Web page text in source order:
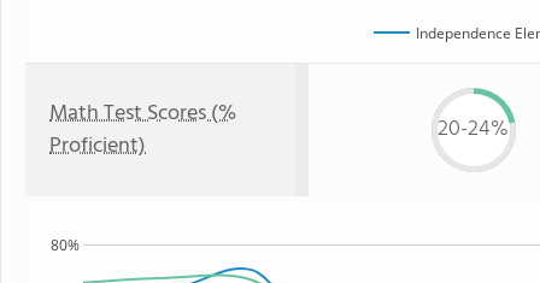
Independence
Math Test Scores (%
Proficient)
20-24%
80%